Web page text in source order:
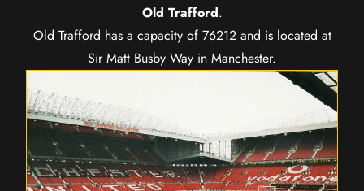
Old Trafford.
Old Trafford has a capacity of 76212 and is located at
Sir Matt Busby Way in Manchester.